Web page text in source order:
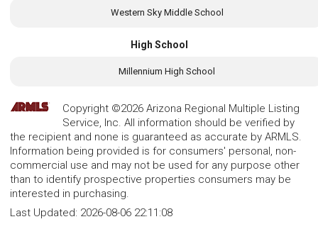
Western Sky Middle School
High School
Millennium High School
Copyright ©2026 Arizona Regional Multiple Listing
Service, Inc. All information should be verified by
the recipient and none is guaranteed as accurate by ARMLS.
Information being provided is for consumers' personal, non-
commercial use and may not be used for any purpose other
than to identify prospective properties consumers may be
interested in purchasing.
Last Updated: 2026-08-06 22:11:08